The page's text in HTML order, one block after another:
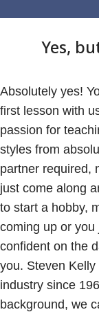
Yes,
Absolutely yes!
first lesson with
passion for
styles from
partner required,
just come along
to start a hobby,
coming up or you
confident on the
you. Steven
industry since
background, we